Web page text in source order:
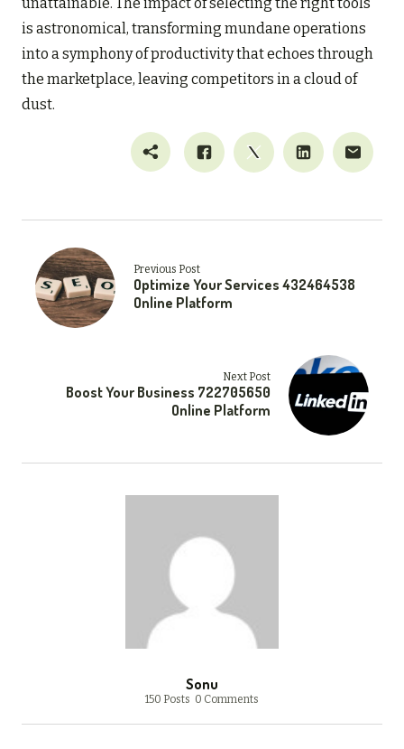
is astronomical, transforming mundane operations
into a symphony of productivity that echoes through
the marketplace, leaving competitors in a cloud of
dust.
Previous Post
Optimize Your Services 432464538
Online Platform
Next Post
Boost Your Business 722705650
Online Platform
Sonu
150 Posts 0 Comments